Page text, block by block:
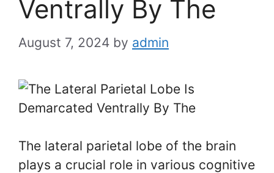
Ventrally By The
August 7, 2024 by admin
The lateral parietal lobe of the brain
plays a crucial role in various cognitive